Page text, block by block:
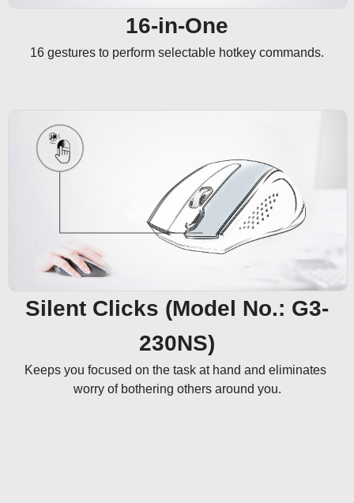
16-in-One
16 gestures to perform selectable hotkey commands.
Silent Clicks (Model No.: G3-
230NS)
Keeps you focused on the task at hand and eliminates
worry of bothering others around you.